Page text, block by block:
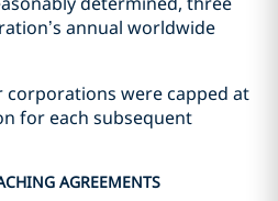
annual worldwide
corporations were capped at
for each subsequent
AGREEMENTS